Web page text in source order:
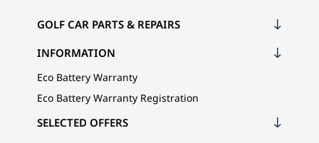
GOLF CAR PARTS & REPAIRS
INFORMATION
Eco Battery Warranty
Eco Battery Warranty Registration
SELECTED OFFERS